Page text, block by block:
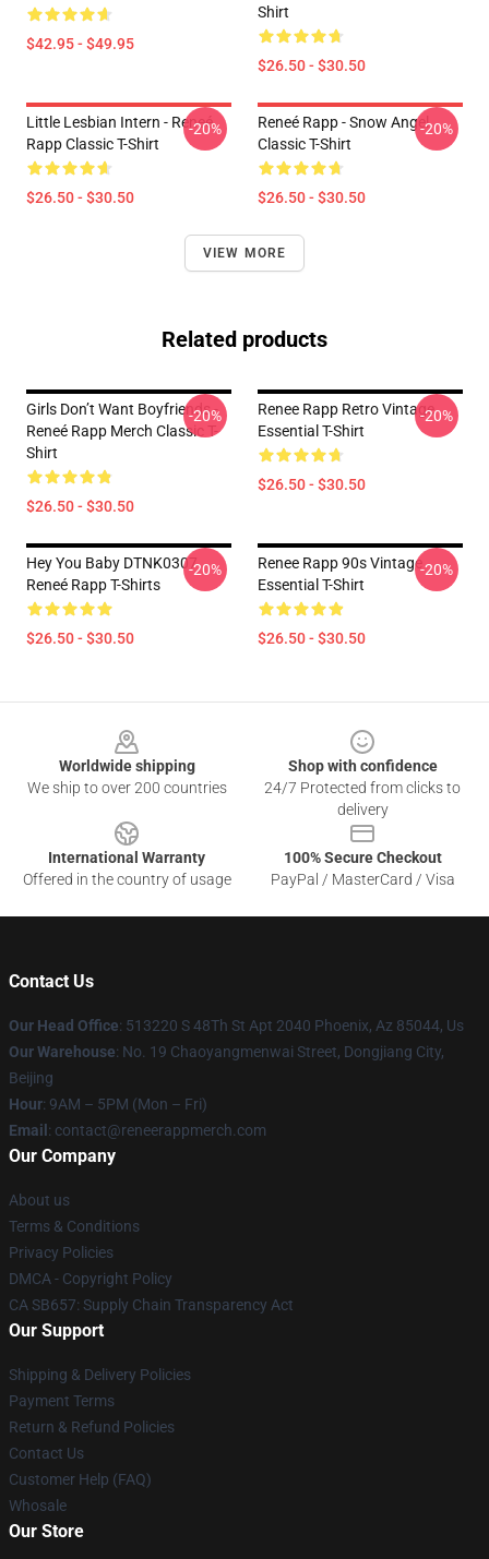
$42.95 - $49.95
Shirt
$26.50 - $30.50
Little Lesbian Intern - Reneé
Rapp Classic T-Shirt
$26.50 - $30.50
-20%
Reneé Rapp - Snow Angel
Classic T-Shirt
$26.50 - $30.50
-20%
VIEW MORE
Related products
Girls Don’t Want Boyfriends -
Reneé Rapp Merch Classic T-
Shirt
$26.50 - $30.50
-20%
Renee Rapp Retro Vintage
Essential T-Shirt
$26.50 - $30.50
-20%
Hey You Baby DTNK0307
Reneé Rapp T-Shirts
$26.50 - $30.50
-20%
Renee Rapp 90s Vintage
Essential T-Shirt
$26.50 - $30.50
-20%
Worldwide shipping
We ship to over 200 countries
Shop with confidence
24/7 Protected from clicks to
delivery
International Warranty
Offered in the country of usage
100% Secure Checkout
PayPal / MasterCard / Visa
Contact Us
Our Head Office: 513220 S 48Th St Apt 2040 Phoenix, Az 85044, Us
Our Warehouse: No. 19 Chaoyangmenwai Street, Dongjiang City,
Beijing
Hour: 9AM – 5PM (Mon – Fri)
Email : contact@reneerappmerch.com
Our Company
About us
Terms & Conditions
Privacy Policies
DMCA - Copyright Policy
CA SB657: Supply Chain Transparency Act
Our Support
Shipping & Delivery Policies
Payment Terms
Return & Refund Policies
Contact Us
Customer Help (FAQ)
Whosale
Our Store